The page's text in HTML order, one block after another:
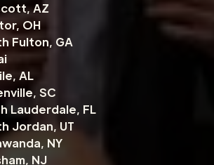
AZ
OH
Fulton, GA
AL
SC
Lauderdale, FL
Jordan, UT
NY
NJ